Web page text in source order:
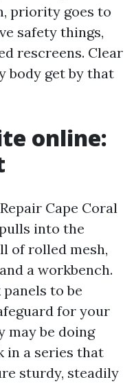
priority goes to
safety things,
rescreens. Clear
body get by that
online:
Cape Coral
into the
of rolled mesh,
a workbench.
to be
for your
may be doing
in a series that
sturdy, steadily